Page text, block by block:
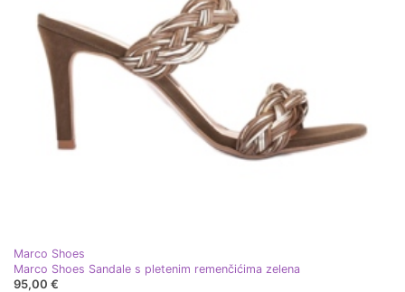
Marco Shoes
Marco Shoes Sandale s pletenim remenčićima zelena
95,00 €